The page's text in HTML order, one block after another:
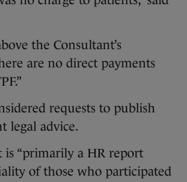
the Consultant’s
are no direct payments
requests to publish
legal advice.
is “primarily a HR report
of those who participated